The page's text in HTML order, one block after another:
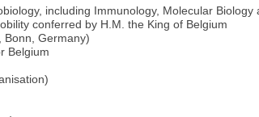
including Immunology, Molecular Biology
conferred by H.M. the King of Belgium
Bonn, Germany)
Belgium